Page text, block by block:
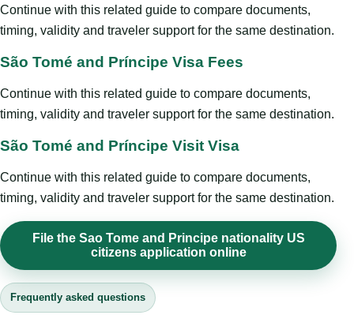
Continue with this related guide to compare documents,
timing, validity and traveler support for the same destination.
São Tomé and Príncipe Visa Fees
Continue with this related guide to compare documents,
timing, validity and traveler support for the same destination.
São Tomé and Príncipe Visit Visa
Continue with this related guide to compare documents,
timing, validity and traveler support for the same destination.
File the Sao Tome and Principe nationality US
citizens application online
Frequently asked questions